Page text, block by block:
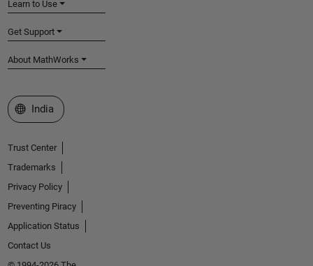
Learn to Use
Get Support
About MathWorks
Select a Web Site
India
Trust Center
Trademarks
Privacy Policy
Preventing Piracy
Application Status
Contact Us